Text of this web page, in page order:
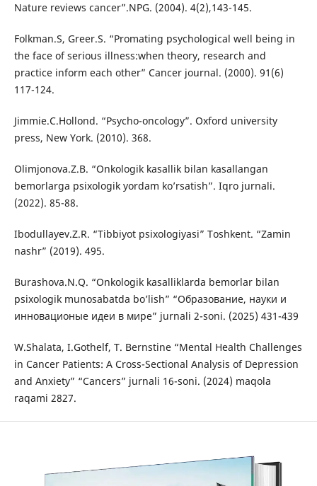
Nature reviews cancer”.NPG. (2004). 4(2),143-145.
Folkman.S, Greer.S. “Promating psychological well being in
the face of serious illness:when theory, research and
practice inform each other” Cancer journal. (2000). 91(6)
117-124.
Jimmie.C.Hollond. “Psycho-oncology”. Oxford university
press, New York. (2010). 368.
Olimjonova.Z.B. “Onkologik kasallik bilan kasallangan
bemorlarga psixologik yordam ko’rsatish”. Iqro jurnali.
(2022). 85-88.
Ibodullayev.Z.R. “Tibbiyot psixologiyasi” Toshkent. “Zamin
nashr” (2019). 495.
Burashova.N.Q. “Onkologik kasalliklarda bemorlar bilan
psixologik munosabatda bo’lish” “Образование, науки и
инновационые идеи в мире” jurnali 2-soni. (2025) 431-439
W.Shalata, I.Gothelf, T. Bernstine “Mental Health Challenges
in Cancer Patients: A Cross-Sectional Analysis of Depression
and Anxiety” “Cancers” jurnali 16-soni. (2024) maqola
raqami 2827.